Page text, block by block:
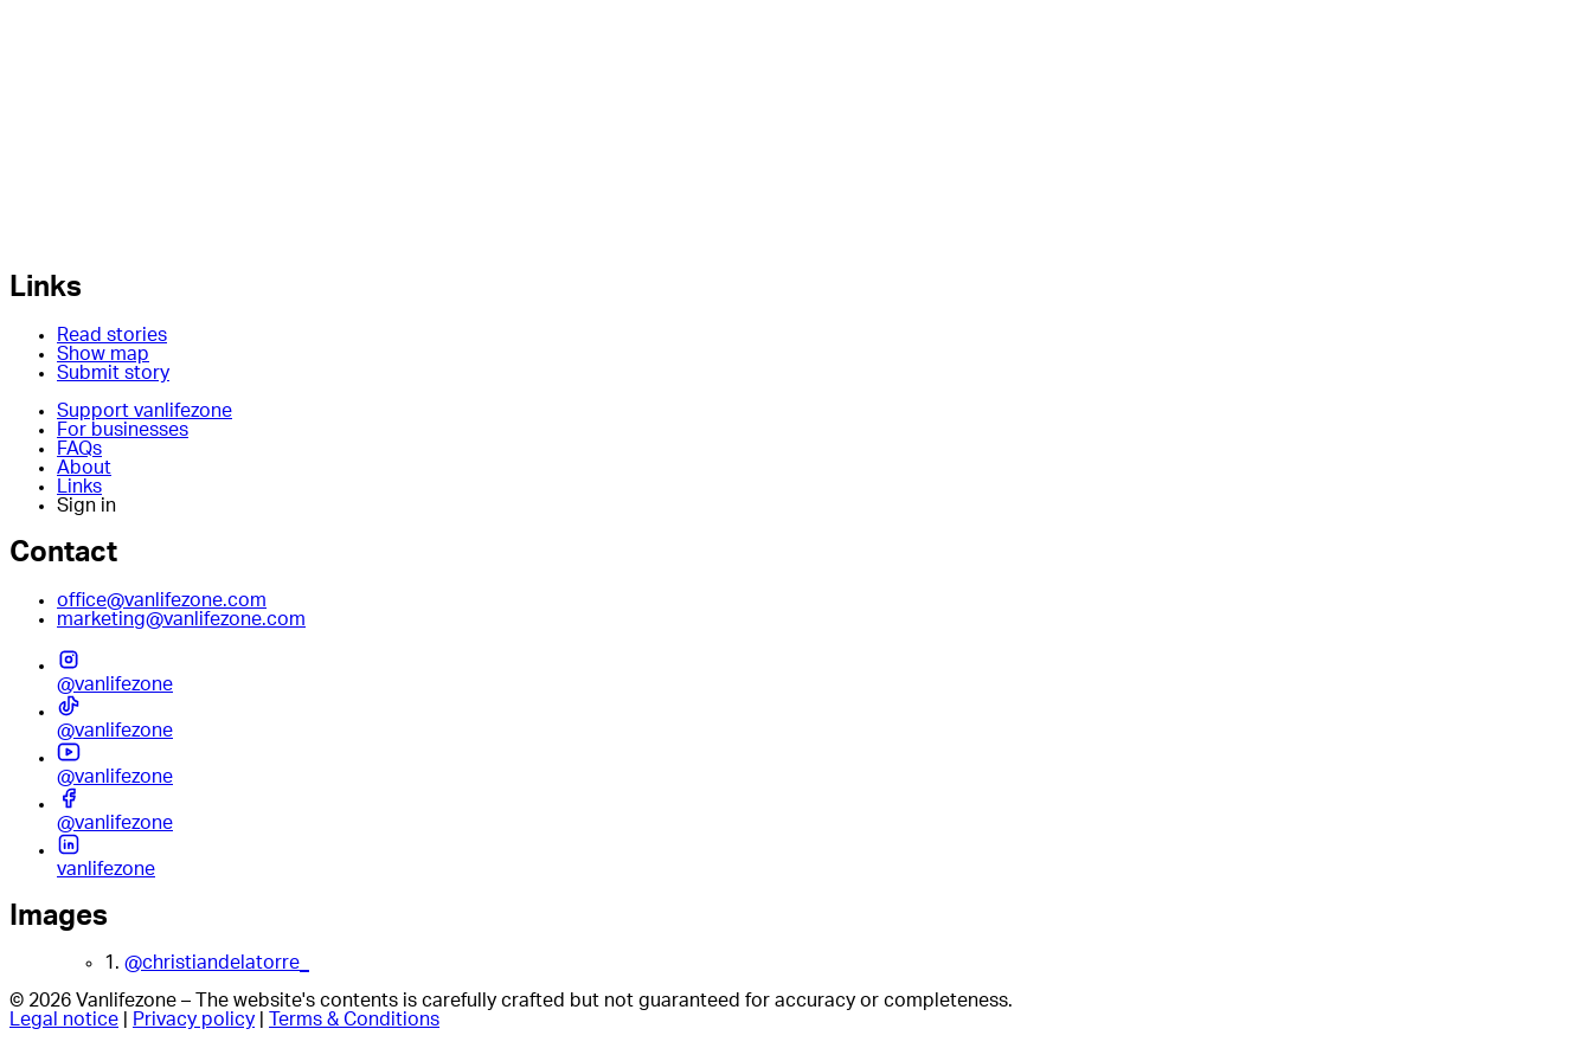
Links
Read stories
Show map
Submit story
Support vanlifezone
For businesses
FAQs
About
Links
Sign in
Contact
office@vanlifezone.com
marketing@vanlifezone.com
@vanlifezone
@vanlifezone
@vanlifezone
@vanlifezone
vanlifezone
Images
1. @christiandelatorre_
© 2026 Vanlifezone – The website's contents is carefully crafted but not guaranteed for accuracy or completeness.
Legal notice
Privacy policy Terms & Conditions